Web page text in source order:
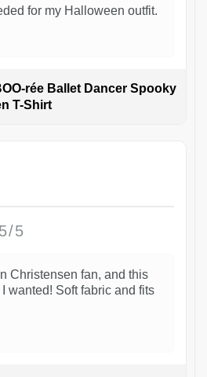
for my Halloween outfit.
rée Ballet Dancer Spooky
T-Shirt
5/5
Christensen fan, and this
wanted! Soft fabric and fits